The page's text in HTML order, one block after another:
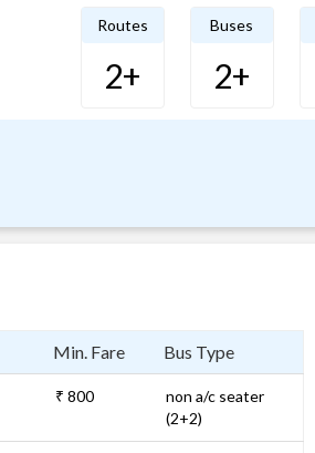
Routes
2+
Buses
2+
Min. Fare Bus Type
₹ 800
non a/c seater
(2+2)